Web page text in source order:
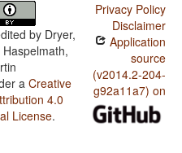
by Dryer,
a Creative
4.0
License.
Privacy Policy
Disclaimer
Application
source
(v2014.2-204-
g92a11a7) on